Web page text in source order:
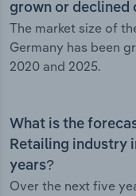
grown or declined
The market size of
Germany has been
2020 and 2025.
What is the
Retailing industry
years?
Over the next five